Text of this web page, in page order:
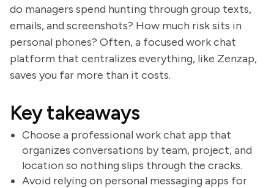
do managers spend hunting through group texts,
emails, and screenshots? How much risk sits in
personal phones? Often, a focused work chat
platform that centralizes everything, like Zenzap,
saves you far more than it costs.
Key takeaways
Choose a professional work chat app that
organizes conversations by team, project, and
location so nothing slips through the cracks.
Avoid relying on personal messaging apps for